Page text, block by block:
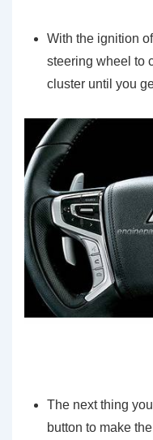
With the ignition
steering wheel to
cluster until you
The next thing
button to make